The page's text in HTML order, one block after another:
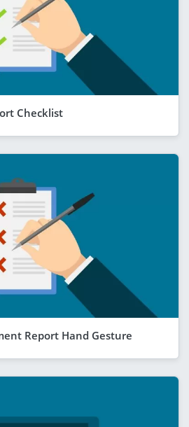
Checklist
Report Hand Gesture